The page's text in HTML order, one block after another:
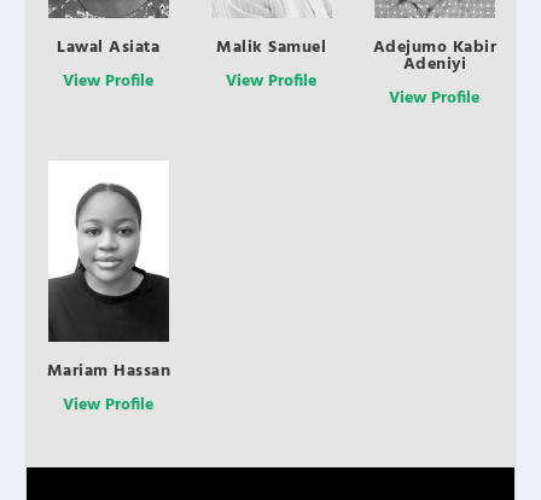
Lawal Asiata
View Profile
Malik Samuel
View Profile
Adejumo Kabir
Adeniyi
View Profile
Mariam Hassan
View Profile